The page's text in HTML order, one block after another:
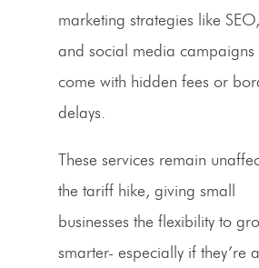
marketing strategies like
and social media campaigns
come with hidden fees or
delays.
These services remain
the tariff hike, giving small
businesses the flexibility to
smarter- especially if they’re